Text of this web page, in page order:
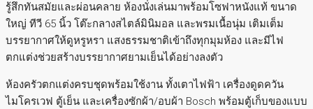
รู้สึกทันสมัยและผ่อนคลาย ห้องนั่งเล่นมาพร้อมโซฟาหนังแท้ ขนาด
ใหญ่ ทีวี 65 นิ้ว โต๊ะกลางสไตล์มินิมอล และพรมเนื้อนุ่ม เติมเต็ม
บรรยากาศให้ดูหรูหรา แสงธรรมชาติเข้าถึงทุกมุมห้อง และมีไฟ
ตกแต่งช่วยสร้างบรรยากาศยามเย็นได้อย่างลงตัว
ห้องครัวตกแต่งครบชุดพร้อมใช้งาน ทั้งเตาไฟฟ้า เครื่องดูดควัน
ไมโครเวฟ ตู้เย็น และเครื่องซักผ้า/อบผ้า Bosch พร้อมตู้เก็บของแบบ